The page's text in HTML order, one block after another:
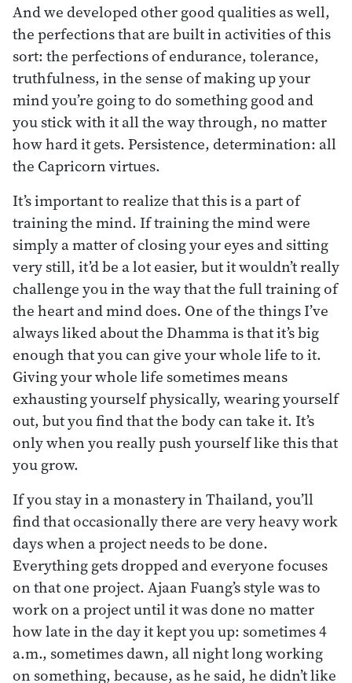
And we developed other good qualities as well,
the perfections that are built in activities of this
sort: the perfections of endurance, tolerance,
truthfulness, in the sense of making up your
mind you’re going to do something good and
you stick with it all the way through, no matter
how hard it gets. Persistence, determination: all
the Capricorn virtues.
It’s important to realize that this is a part of
training the mind. If training the mind were
simply a matter of closing your eyes and sitting
very still, it’d be a lot easier, but it wouldn’t really
challenge you in the way that the full training of
the heart and mind does. One of the things I’ve
always liked about the Dhamma is that it’s big
enough that you can give your whole life to it.
Giving your whole life sometimes means
exhausting yourself physically, wearing yourself
out, but you find that the body can take it. It’s
only when you really push yourself like this that
you grow.
If you stay in a monastery in Thailand, you’ll
find that occasionally there are very heavy work
days when a project needs to be done.
Everything gets dropped and everyone focuses
on that one project. Ajaan Fuang’s style was to
work on a project until it was done no matter
how late in the day it kept you up: sometimes 4
a.m., sometimes dawn, all night long working
on something, because, as he said, he didn’t like